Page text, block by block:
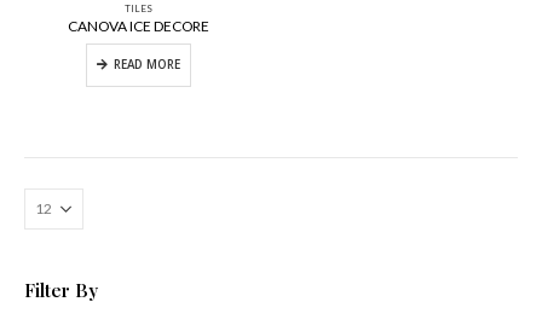
TILES
CANOVA ICE DECORE
READ MORE
Filter By